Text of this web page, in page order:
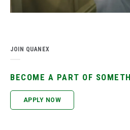
JOIN QUANEX
BECOME A PART OF
APPLY NOW